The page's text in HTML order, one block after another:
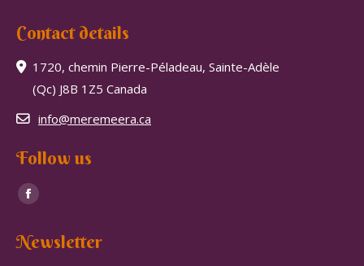
Contact details
1720, chemin Pierre-Péladeau, Sainte-Adèle
(Qc) J8B 1Z5 Canada
info@meremeera.ca
Follow us
Find us on:
Facebook
opens
Newsletter